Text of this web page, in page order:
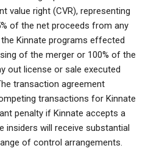
value right (CVR), representing
of the net proceeds from any
Kinnate programs effected
of the merger or 100% of the
out license or sale executed
transaction agreement
transactions for Kinnate
penalty if Kinnate accepts a
insiders will receive substantial
of control arrangements.